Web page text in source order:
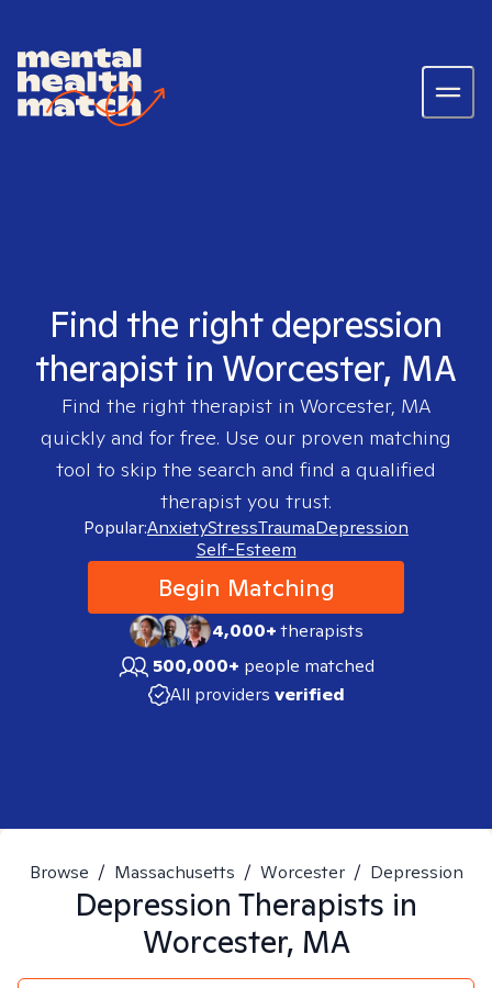
Find the right depression
therapist in Worcester, MA
Find the right therapist in Worcester, MA
quickly and for free. Use our proven matching
tool to skip the search and find a qualified
therapist you trust.
Popular:AnxietyStressTraumaDepression
Self-Esteem
Begin Matching
4,000+therapists
500,000+ people matched
All providers verified
Browse / Massachusetts / Worcester / Depression
Depression Therapists in
Worcester, MA